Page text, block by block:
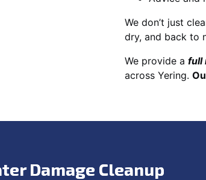
We don’t just
dry, and back to
We provide a full
across Yering.
Damage Cleanup